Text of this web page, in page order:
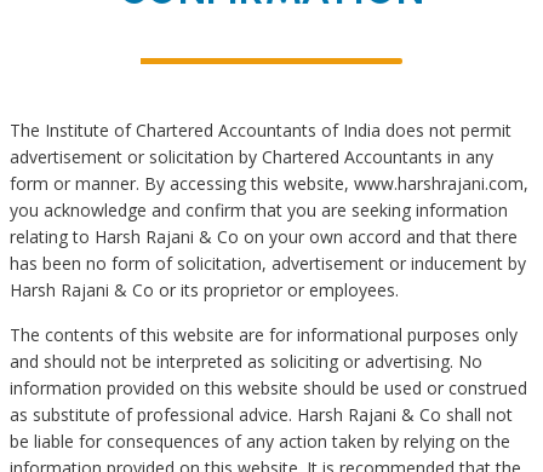
Advisory Services
in Connection with
Search & Survey
Registration of
12A/12AA & 80G
Succession
Planning
The Institute of Chartered Accountants of India does not permit
advertisement or solicitation by Chartered Accountants in any
form or manner. By accessing this website, www.harshrajani.com,
you acknowledge and confirm that you are seeking information
relating to Harsh Rajani & Co on your own accord and that there
has been no form of solicitation, advertisement or inducement by
Harsh Rajani & Co or its proprietor or employees.
The contents of this website are for informational purposes only
and should not be interpreted as soliciting or advertising. No
information provided on this website should be used or construed
as substitute of professional advice. Harsh Rajani & Co shall not
be liable for consequences of any action taken by relying on the
information provided on this website. It is recommended that the